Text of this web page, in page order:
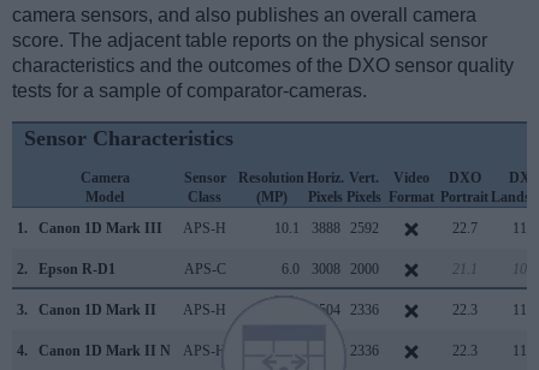
camera sensors, and also publishes an overall camera
score. The adjacent table reports on the physical sensor
characteristics and the outcomes of the DXO sensor quality
tests for a sample of comparator-cameras.
Sensor Characteristics
Camera
Model
Sensor
Class
Resolution
(MP)
Horiz.
Pixels
Vert.
Pixels
Video
Format
DXO
Portrait
1.
Canon 1D Mark III APS-H 10.1 3888 2592 22.7 11.7
2. Epson R-D1 APS-C 6.0 3008 2000 21.1 10.4
3. Canon 1D Mark II APS-H 3504 2336 22.3 11.1
4. Canon 1D Mark II N APS-H 2336 22.3 11.2